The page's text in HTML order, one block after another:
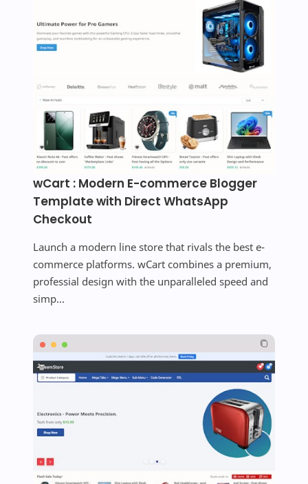
wCart : Modern E-commerce Blogger
Template with Direct WhatsApp
Checkout
Launch a modern line store that rivals the best e-
commerce platforms. wCart combines a premium,
professial design with the unparalleled speed and
simp...